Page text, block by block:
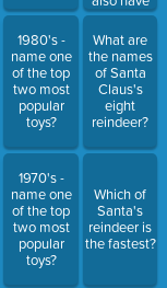
1980's -
name one
of the top
two most
popular
toys?
1970's -
name one
of the top
two most
popular
toys?
antlers?
What are
the names
of Santa
Claus's
eight
reindeer?
Which of
Santa's
reindeer is
the fastest?